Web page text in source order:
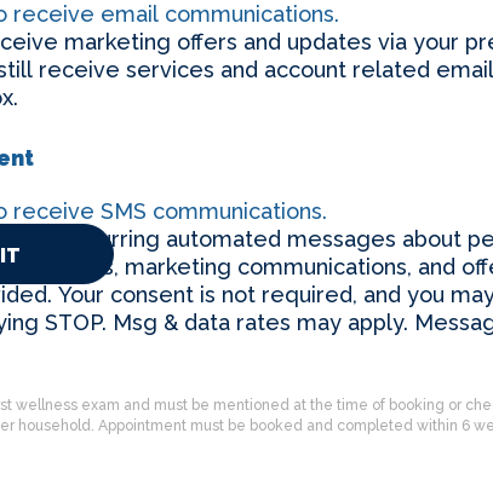
receive email communications.
marketing offers and updates via your
receive services and account related
receive SMS communications.
recurring automated messages about
reminders, marketing communications, and
Your consent is not required, and you
STOP. Msg & data rates may apply.
wellness exam and must be mentioned at the time of booking or
household. Appointment must be booked and completed within 6